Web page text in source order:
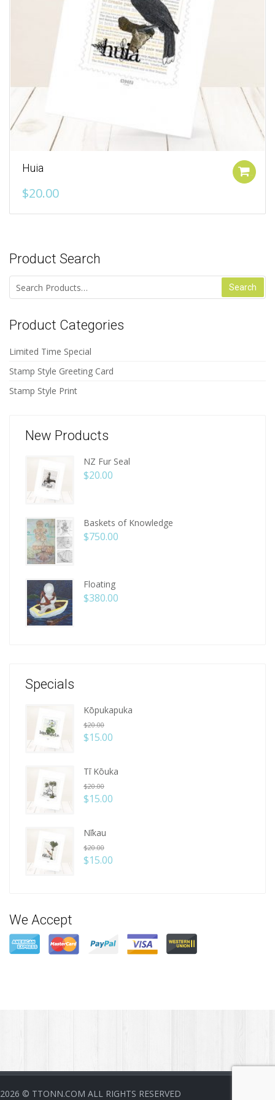
Huia
$20.00
Product Search
Search for:
Product Categories
Limited Time Special
Stamp Style Greeting Card
Stamp Style Print
New Products
NZ Fur Seal
$20.00
Baskets of Knowledge
$750.00
Floating
$380.00
Specials
Kōpukapuka
$20.00
$15.00
Tī Kōuka
$20.00
$15.00
Nīkau
$20.00
$15.00
We Accept
2026 © TTONN.COM ALL RIGHTS RESERVED